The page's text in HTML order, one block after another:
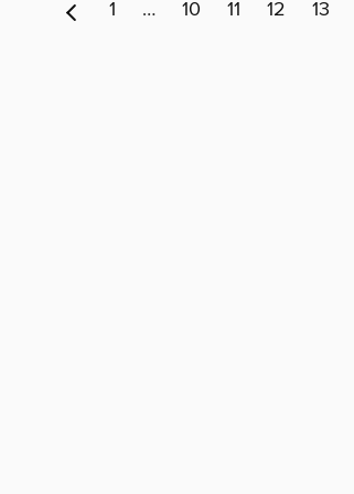
1 … 10 11 12 13